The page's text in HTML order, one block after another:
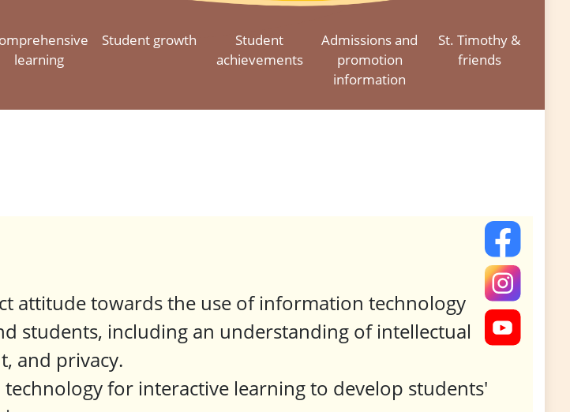
learning
Student growth
Student
achievements
Admissions and
promotion
information
St. Timothy &
friends
attitude towards the use of information technology
students, including an understanding of intellectual
and privacy.
for interactive learning to develop students'